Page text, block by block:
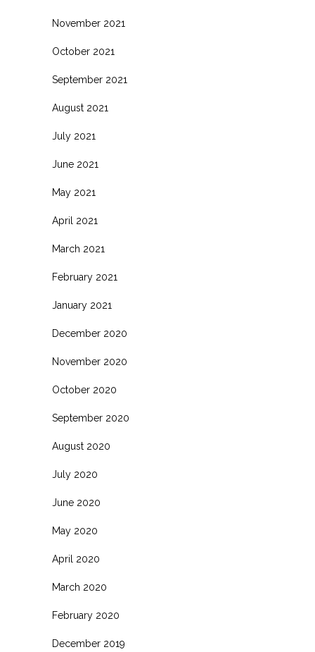
November 2021
October 2021
September 2021
August 2021
July 2021
June 2021
May 2021
April 2021
March 2021
February 2021
January 2021
December 2020
November 2020
October 2020
September 2020
August 2020
July 2020
June 2020
May 2020
April 2020
March 2020
February 2020
December 2019